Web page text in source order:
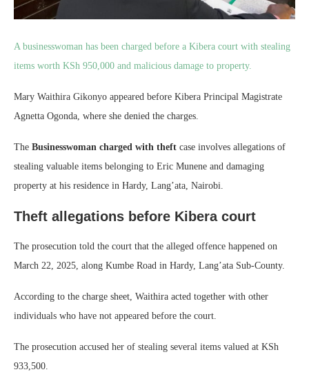
A businesswoman has been charged before a Kibera court with stealing
items worth KSh 950,000 and malicious damage to property.
Mary Waithira Gikonyo appeared before Kibera Principal Magistrate
Agnetta Ogonda, where she denied the charges.
The Businesswoman charged with theft case involves allegations of
stealing valuable items belonging to Eric Munene and damaging
property at his residence in Hardy, Lang’ata, Nairobi.
Theft allegations before Kibera court
The prosecution told the court that the alleged offence happened on
March 22, 2025, along Kumbe Road in Hardy, Lang’ata Sub-County.
According to the charge sheet, Waithira acted together with other
individuals who have not appeared before the court.
The prosecution accused her of stealing several items valued at KSh
933,500.